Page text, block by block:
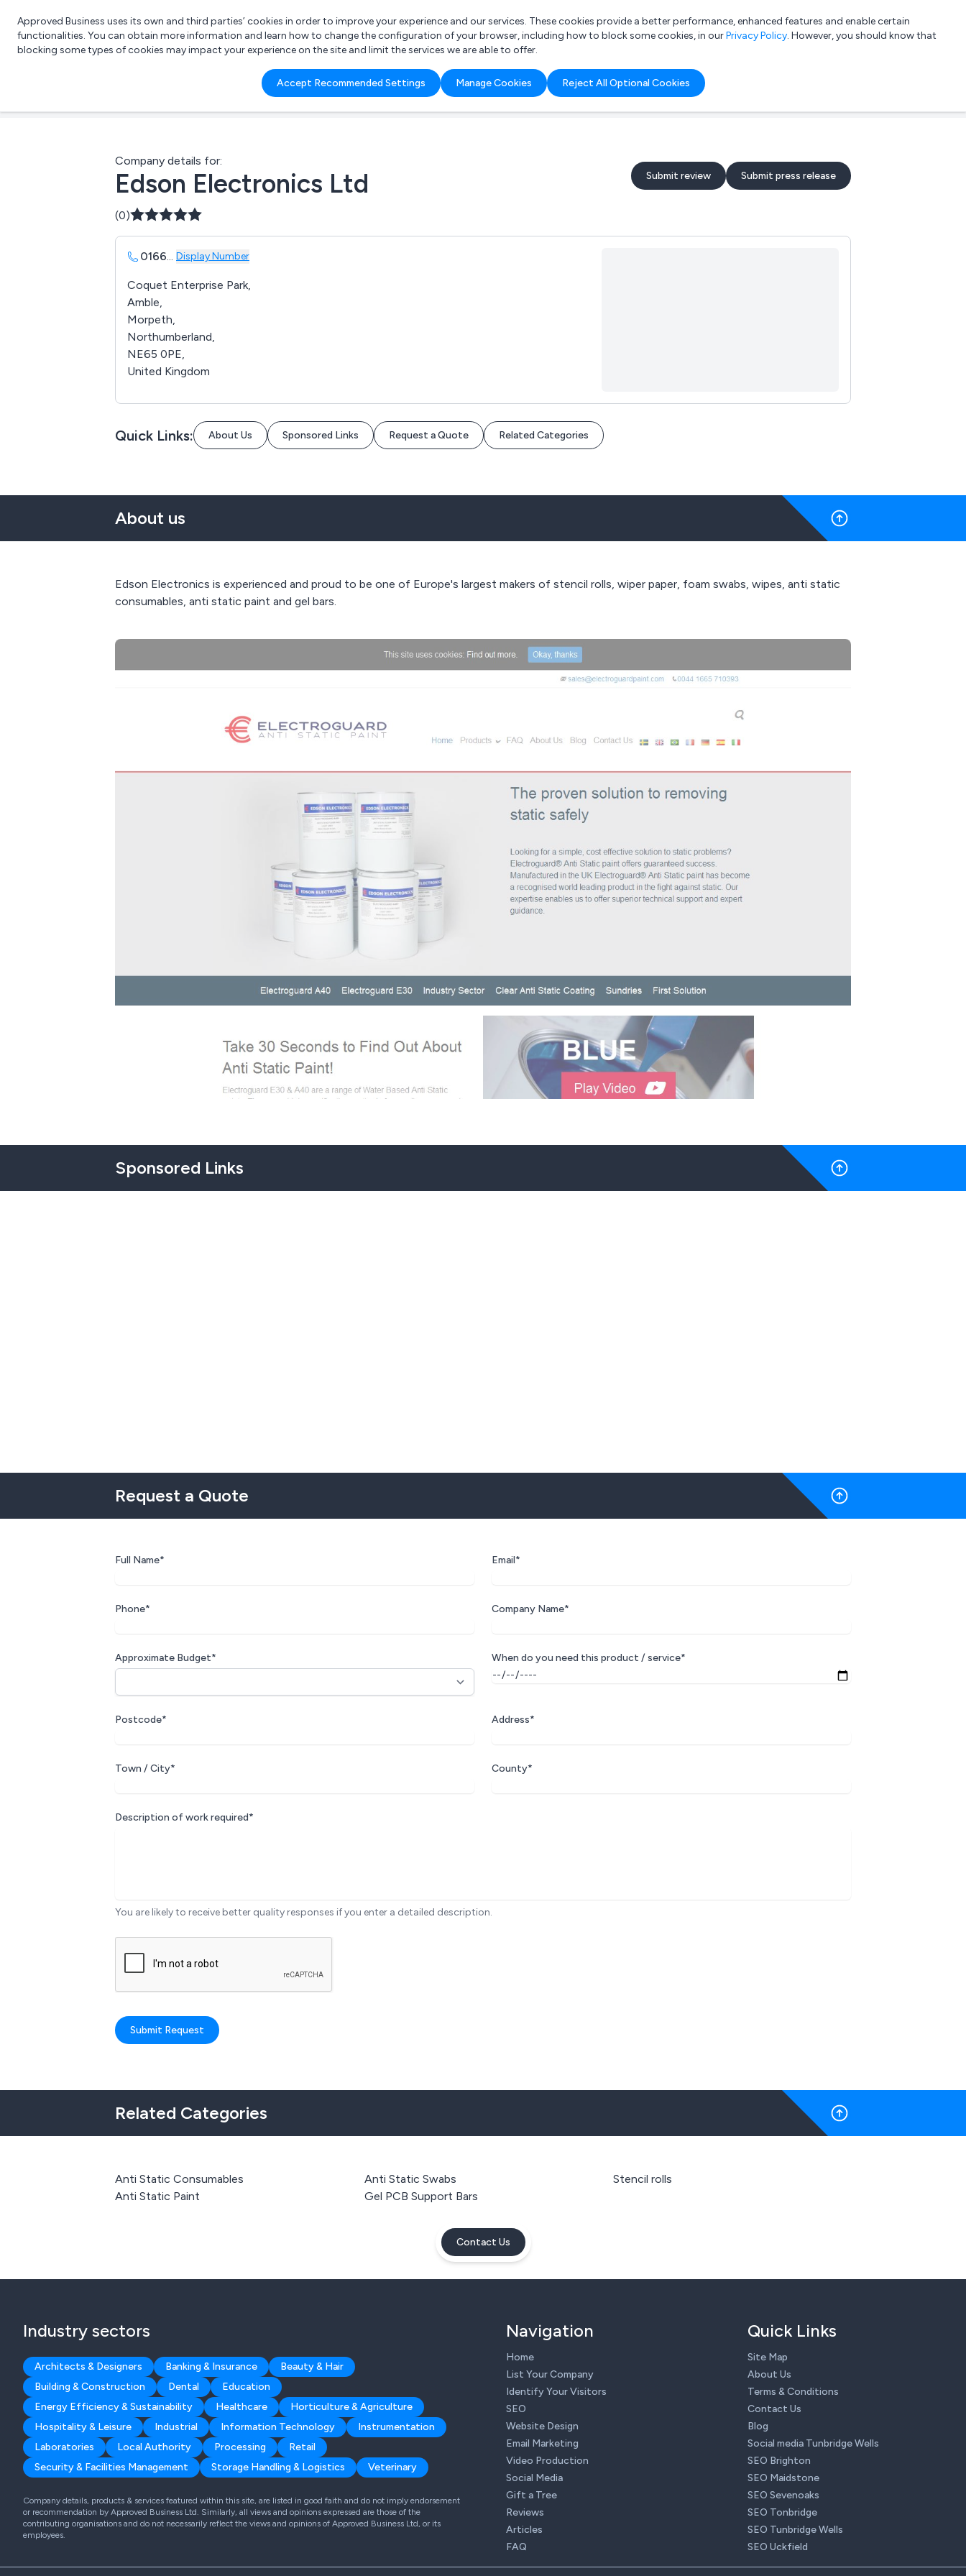
List your company Login
What are you looking for?
e.g. Freelance Accountant
Approved Business uses its own and third parties’ cookies in order to improve your experience and our services. These cookies provide a better performance, enhanced features and enable certain
functionalities. You can obtain more information and learn how to change the configuration of your browser, including how to block some cookies, in ourPrivacy Policy. However, you should know that
blocking some types of cookies may impact your experience on the site and limit the services we are able to offer.
Accept Recommended Settings Manage Cookies Reject All Optional Cookies
Company details for:
Edson Electronics Ltd Submit review Submit press release
(0)
0166... Display Number
Coquet Enterprise Park,
Amble,
Morpeth,
Northumberland,
NE65 0PE,
United Kingdom
Quick Links: About Us Sponsored Links Request a Quote Related Categories
About us
Edson Electronics is experienced and proud to be one of Europe's largest makers of stencil rolls, wiper paper, foam swabs, wipes, anti static
consumables, anti static paint and gel bars.
Sponsored Links
Request a Quote
Full Name* Email*
Phone* Company Name*
Approximate Budget* When do you need this product / service*
Postcode* Address*
Town / City* County*
Description of work required*
You are likely to receive better quality responses if you enter a detailed description.
Submit Request
Related Categories
Anti Static Consumables
Anti Static Paint
Anti Static Swabs
Gel PCB Support Bars
Stencil rolls
Contact Us
Industry sectors
Architects & Designers Banking & Insurance
Beauty & Hair
Building & Construction
Dental
Education
Energy Efficiency & Sustainability
Healthcare
Horticulture & Agriculture
Hospitality & Leisure
Industrial Information Technology
Instrumentation
Laboratories
Local Authority Processing
Retail
Security & Facilities Management
Storage Handling & Logistics Veterinary
Company details, products & services featured within this site, are listed in good faith and do not imply endorsement
or recommendation by Approved Business Ltd. Similarly, all views and opinions expressed are those of the
contributing organisations and do not necessarily reflect the views and opinions of Approved Business Ltd, or its
employees.
Navigation
Home
List Your Company
Identify Your Visitors
SEO
Website Design
Email Marketing
Video Production
Social Media
Gift a Tree
Reviews
Articles
FAQ
Quick Links
Site Map
About Us
Terms & Conditions
Contact Us
Blog
Social media Tunbridge Wells
SEO Brighton
SEO Maidstone
SEO Sevenoaks
SEO Tonbridge
SEO Tunbridge Wells
SEO Uckfield